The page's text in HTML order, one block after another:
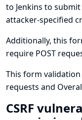
to Jenkins to
attacker-specified
Additionally, this
require POST
This form
requests and
CSRF